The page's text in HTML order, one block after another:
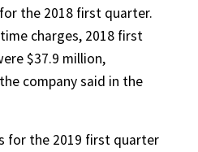
the 2018 first quarter.
charges, 2018 first
$37.9 million,
company said in the
for the 2019 first quarter